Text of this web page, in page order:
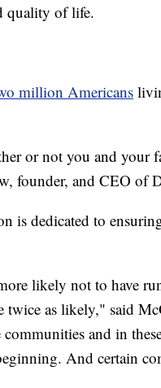
quality of life.
million Americans
or not you and your
founder, and CEO of
is dedicated to
likely not to have
as likely," said
and in
And certain